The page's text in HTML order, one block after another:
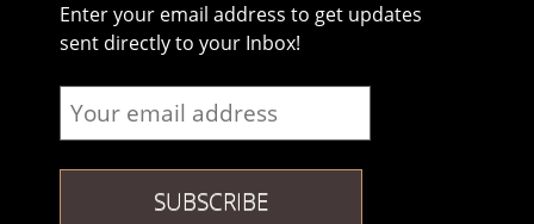
Enter your email address to get updates
sent directly to your Inbox!